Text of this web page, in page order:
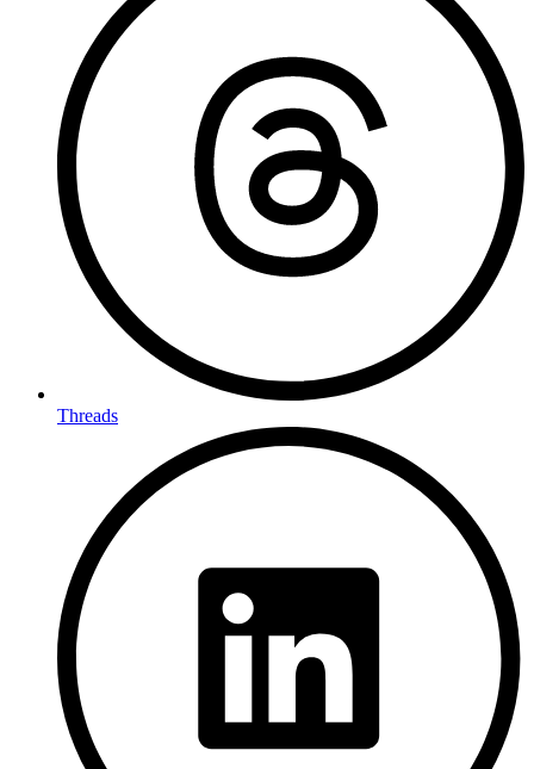
Threads